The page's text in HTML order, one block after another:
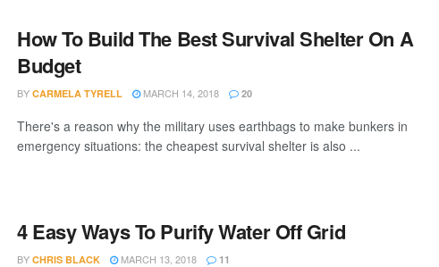
How To Build The Best Survival Shelter On A
Budget
BY CARMELA TYRELL MARCH 14, 2018 20
There's a reason why the military uses earthbags to make bunkers in
emergency situations: the cheapest survival shelter is also ...
4 Easy Ways To Purify Water Off Grid
BY CHRIS BLACK MARCH 13, 2018 11